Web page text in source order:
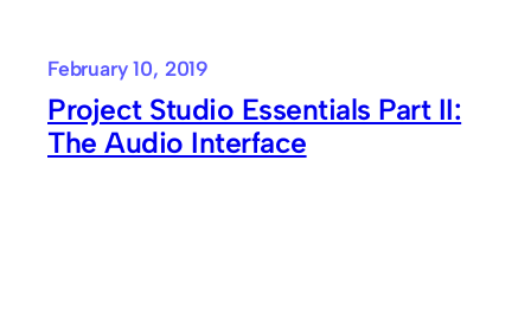
February 10, 2019
Project Studio Essentials Part II:
The Audio Interface